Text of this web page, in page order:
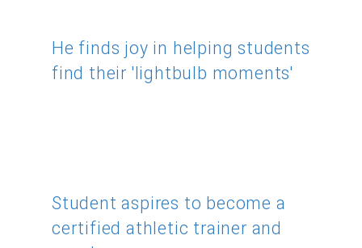
He finds joy in helping students
find their 'lightbulb moments'
Student aspires to become a
certified athletic trainer and